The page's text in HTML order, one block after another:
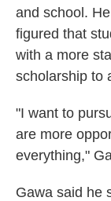
and school.
figured that
with a more
scholarship to
"I want to
are more
everything,"
Gawa said he